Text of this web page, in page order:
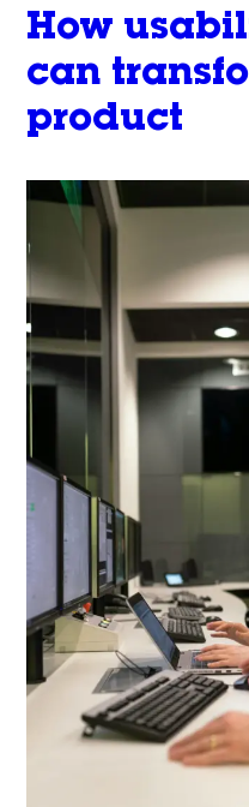
How
can
product